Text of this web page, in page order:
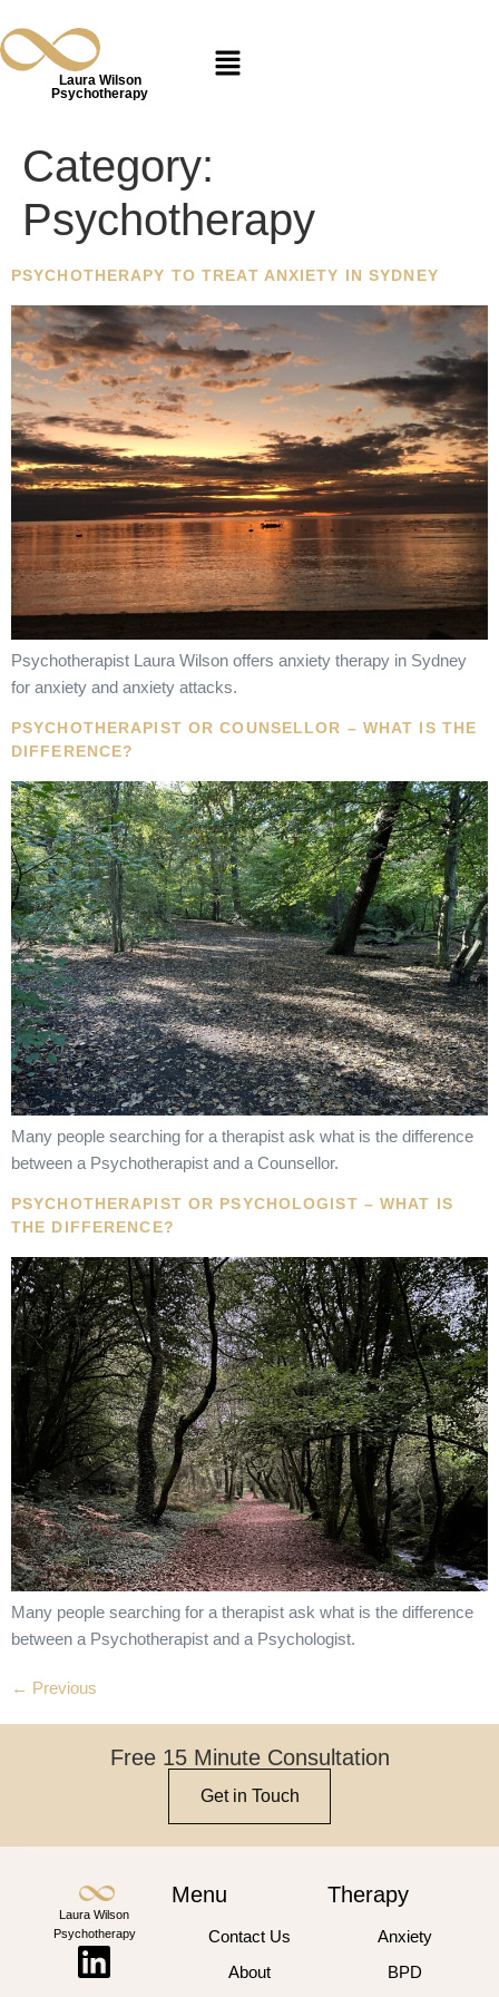
Laura Wilson
Psychotherapy
Category:
Psychotherapy
PSYCHOTHERAPY TO TREAT ANXIETY IN SYDNEY
Psychotherapist Laura Wilson offers anxiety therapy in Sydney
for anxiety and anxiety attacks.
PSYCHOTHERAPIST OR COUNSELLOR – WHAT IS THE
DIFFERENCE?
Many people searching for a therapist ask what is the difference
between a Psychotherapist and a Counsellor.
PSYCHOTHERAPIST OR PSYCHOLOGIST – WHAT IS
THE DIFFERENCE?
Many people searching for a therapist ask what is the difference
between a Psychotherapist and a Psychologist.
← Previous
Free 15 Minute Consultation
Get in Touch
Laura Wilson
Psychotherapy
Menu
Contact Us
About
Therapy
Anxiety
BPD